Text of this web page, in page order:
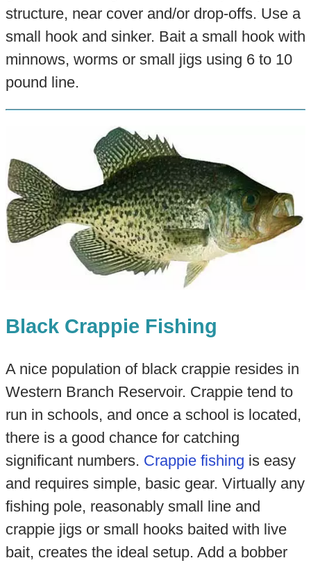
structure, near cover and/or drop-offs. Use a
small hook and sinker. Bait a small hook with
minnows, worms or small jigs using 6 to 10
pound line.
Black Crappie Fishing
A nice population of black crappie resides in
Western Branch Reservoir. Crappie tend to
run in schools, and once a school is located,
there is a good chance for catching
significant numbers. Crappie fishing is easy
and requires simple, basic gear. Virtually any
fishing pole, reasonably small line and
crappie jigs or small hooks baited with live
bait, creates the ideal setup. Add a bobber